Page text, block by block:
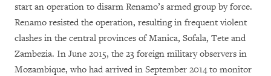
start an operation to disarm Renamo’s armed group by force.
Renamo resisted the operation, resulting in frequent violent
clashes in the central provinces of Manica, Sofala, Tete and
Zambezia. In June 2015, the 23 foreign military observers in
Mozambique, who had arrived in September 2014 to monitor